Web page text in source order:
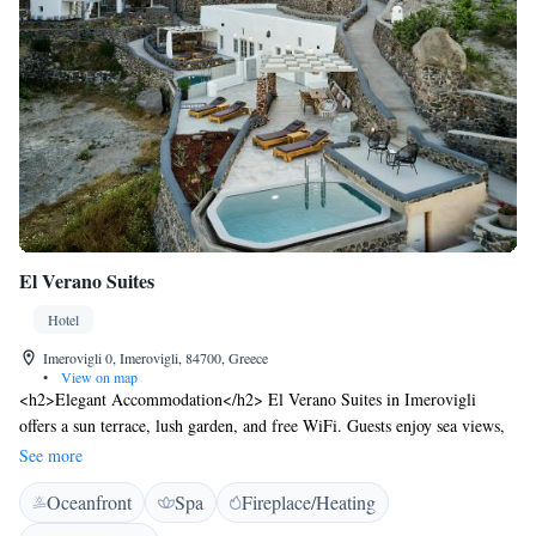
El Verano Suites
Hotel
Imerovigli 0, Imerovigli, 84700, Greece
•
View on map
<h2>Elegant Accommodation</h2> El Verano Suites in Imerovigli
offers a sun terrace, lush garden, and free WiFi. Guests enjoy sea views,
air-conditioning, and private balconies. <h2>Comfortable
Amenities</h2> The hotel features a hot tub, pool with a view, and
outdoor fireplace. Additional amenities include a fitness centre, beauty
services, and wellness packages. <h2>Prime Location</h2> Located 7
See more
Oceanfront Spa
Fireplace/Heating